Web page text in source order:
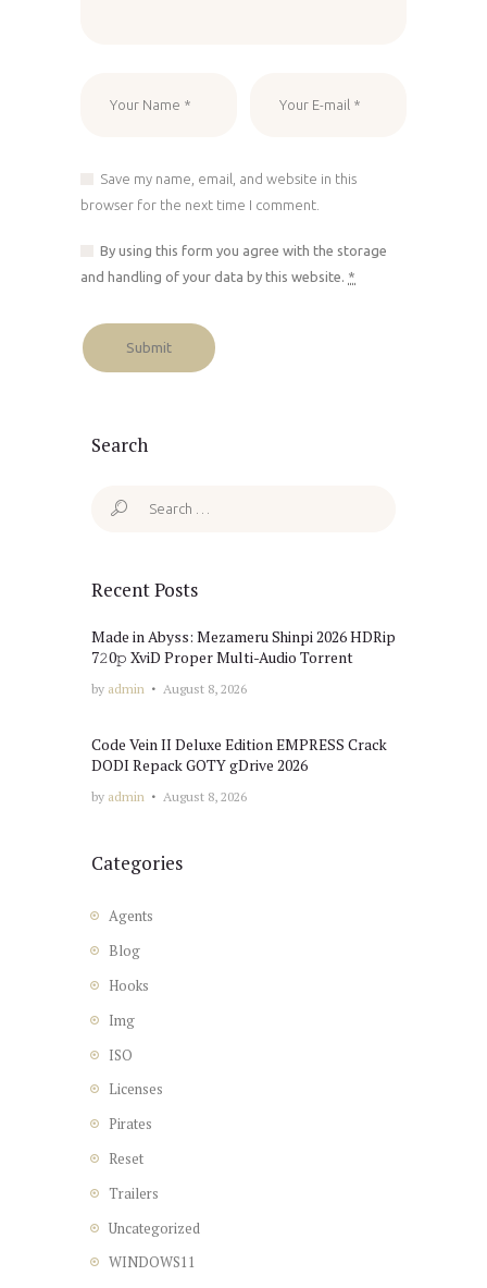
Save my name, email, and website in this
browser for the next time I comment.
By using this form you agree with the storage
and handling of your data by this website. *
Search
Search
Recent Posts
Made in Abyss: Mezameru Shinpi 2026 HDRip
7𝟸0𝚙 XviD Proper Multi-Audio Torrent
by admin August 8, 2026
Code Vein II Deluxe Edition EMPRESS Crack
DODI Repack GOTY gDrive 2026
by admin August 8, 2026
Categories
Agents
Blog
Hooks
Img
ISO
Licenses
Pirates
Reset
Trailers
Uncategorized
WINDOWS11